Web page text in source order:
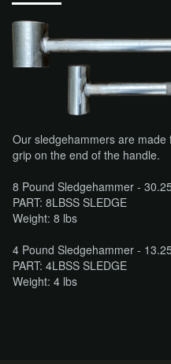
Our sledgehammers are
grip on the end of the handle.
8 Pound Sledgehammer -
PART: 8LBSS SLEDGE
Weight: 8 lbs
4 Pound Sledgehammer -
PART: 4LBSS SLEDGE
Weight: 4 lbs